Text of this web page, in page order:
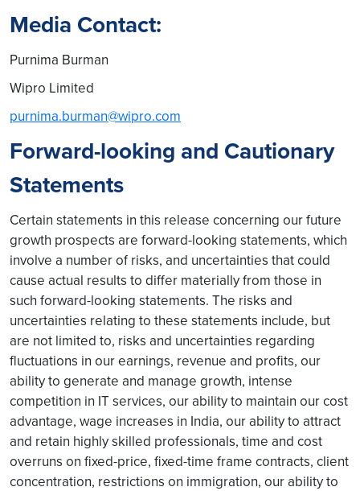
Media Contact:
Purnima Burman
Wipro Limited
purnima.burman@wipro.com
Forward-looking and Cautionary
Statements
Certain statements in this release concerning our future
growth prospects are forward-looking statements, which
involve a number of risks, and uncertainties that could
cause actual results to differ materially from those in
such forward-looking statements. The risks and
uncertainties relating to these statements include, but
are not limited to, risks and uncertainties regarding
fluctuations in our earnings, revenue and profits, our
ability to generate and manage growth, intense
competition in IT services, our ability to maintain our cost
advantage, wage increases in India, our ability to attract
and retain highly skilled professionals, time and cost
overruns on fixed-price, fixed-time frame contracts, client
concentration, restrictions on immigration, our ability to